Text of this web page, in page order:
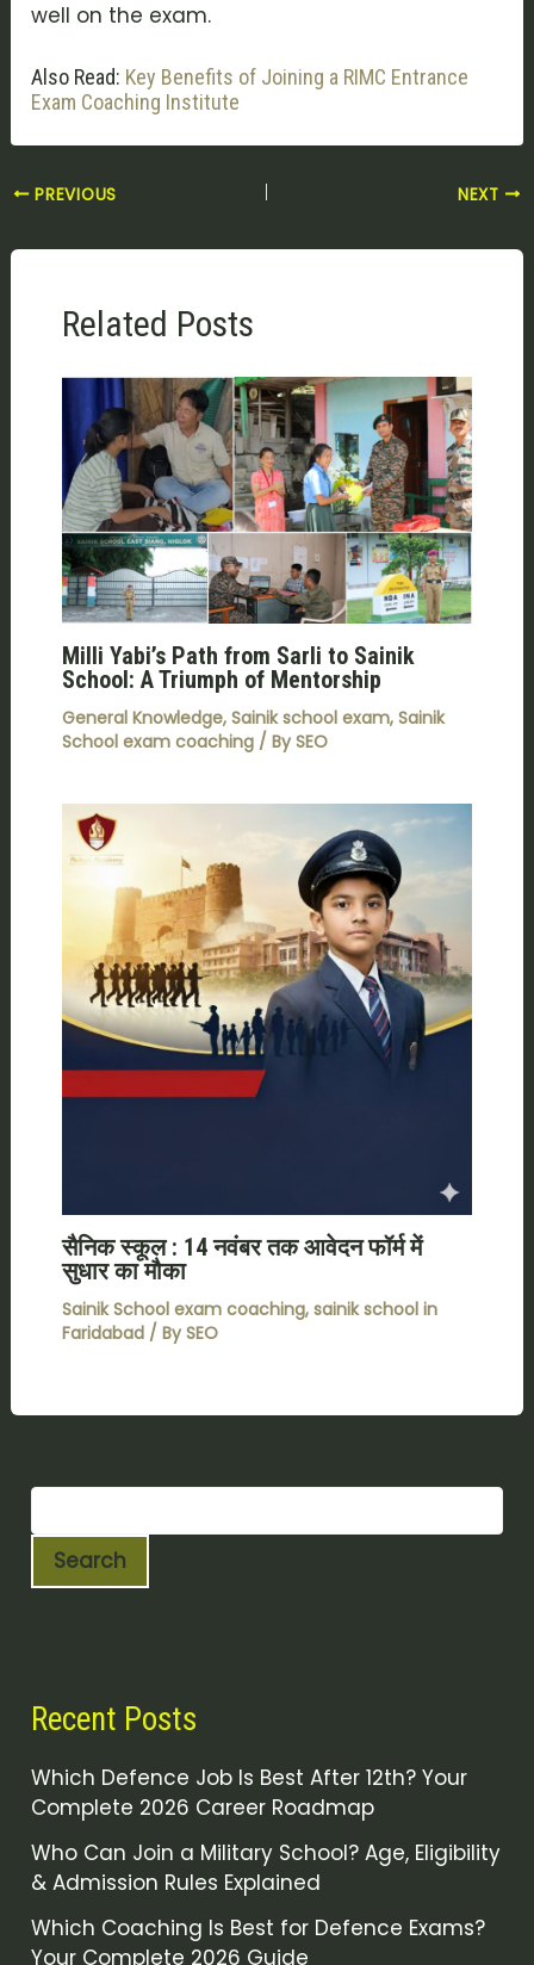
well on the exam.
Also Read: Key Benefits of Joining a RIMC Entrance
Exam Coaching Institute
PREVIOUS NEXT
Related Posts
Milli Yabi’s Path from Sarli to Sainik
School: A Triumph of Mentorship
General Knowledge, Sainik school exam, Sainik
School exam coaching/ By SEO
सैनिक स्कूल : 14 नवंबर तक आवेदन फॉर्म में
सुधार का मौका
Sainik School exam coaching, sainik school in
Faridabad/ By SEO
Search
Recent Posts
Which Defence Job Is Best After 12th? Your
Complete 2026 Career Roadmap
Who Can Join a Military School? Age, Eligibility
& Admission Rules Explained
Which Coaching Is Best for Defence Exams?
Your Complete 2026 Guide